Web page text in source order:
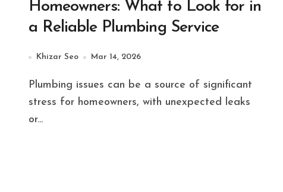
Homeowners: What to Look for in
a Reliable Plumbing Service
Khizar Seo Mar 14, 2026
Plumbing issues can be a source of significant
stress for homeowners, with unexpected leaks
or...